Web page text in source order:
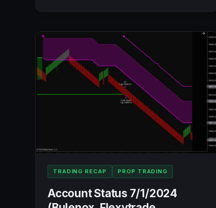
TRADING RECAP PROP TRADING
Account Status 7/1/2024